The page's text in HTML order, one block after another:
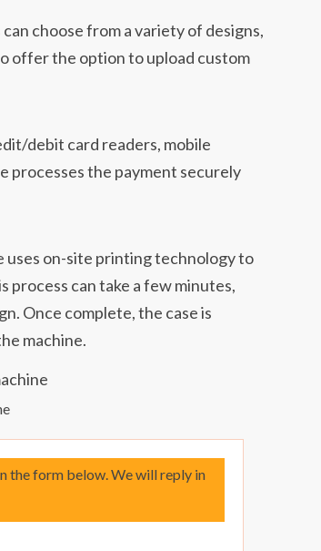
choose from a variety of designs,
offer the option to upload custom
debit card readers, mobile
processes the payment securely
uses on-site printing technology to
process can take a few minutes,
Once complete, the case is
machine.
the form below. We will reply in